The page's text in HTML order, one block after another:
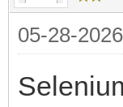
05-28-